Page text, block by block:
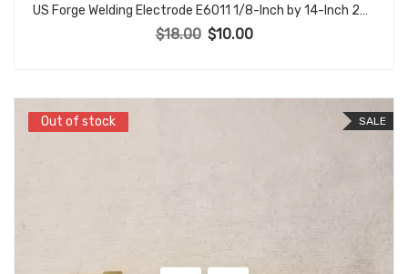
US Forge Welding Electrode E6011 1/8-Inch by 14-Inch 26 rods Box #51133
$18.00 Original price was: $18.00.
$10.00
SALE
Out of stock
Out of stock